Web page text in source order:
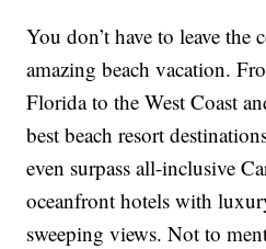
You don’t have to leave the
amazing beach vacation.
Florida to the West Coast
best beach resort
even surpass all-inclusive
oceanfront hotels with
sweeping views. Not to